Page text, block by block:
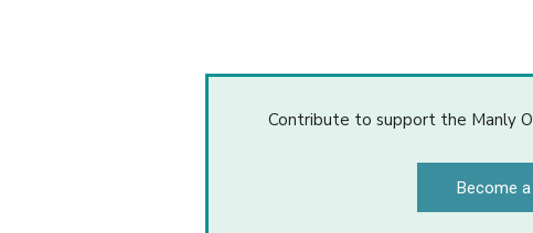
Contribute to support the Manly
Become